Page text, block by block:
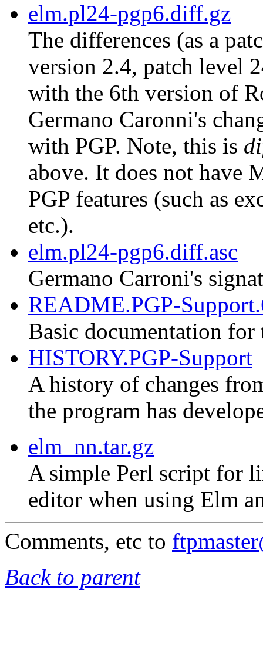
elm.pl24-pgp6.diff.gz
The differences (as a
version 2.4, patch level
with the 6th version of
Germano Caronni's
with PGP. Note, this is
above. It does not have
PGP features (such as
etc.).
elm.pl24-pgp6.diff.asc
Germano Carroni's
README.PGP-
Basic documentation for
HISTORY.PGP-Support
A history of changes
the program has
elm_nn.tar.gz
A simple Perl script for
editor when using Elm
Comments, etc to
Back to parent